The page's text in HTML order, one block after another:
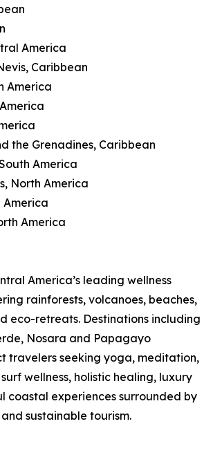
America
Caribbean
America
the Grenadines, Caribbean
America
North America
America
America
America’s leading wellness
rainforests, volcanoes, beaches,
eco-retreats. Destinations including
Nosara and Papagayo
travelers seeking yoga, meditation,
wellness, holistic healing, luxury
coastal experiences surrounded by
sustainable tourism.